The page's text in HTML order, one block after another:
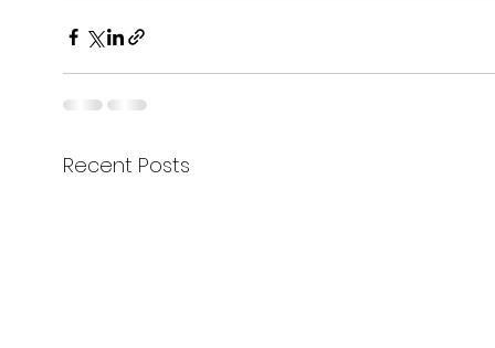
Recent Posts